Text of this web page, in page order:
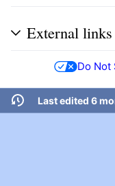
External links
Do Not
Last edited 6